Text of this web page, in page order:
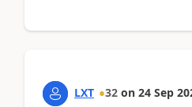
LXT 32 on 24 Sep